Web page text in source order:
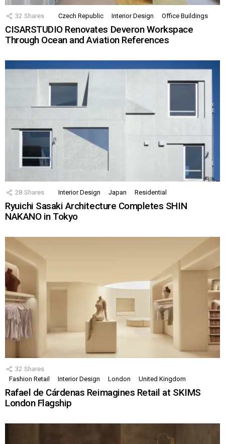
32 Shares Czech Republic Interior Design Office Buildings
CISARSTUDIO Renovates Deveron Workspace
Through Ocean and Aviation References
28 Shares Interior Design Japan Residential
Ryuichi Sasaki Architecture Completes SHIN
NAKANO in Tokyo
32 Shares
Fashion Retail
Interior Design London United Kingdom
Rafael de Cárdenas Reimagines Retail at SKIMS
London Flagship